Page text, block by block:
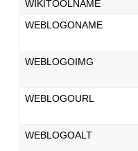
WIKITOOLNAME
WEBLOGONAME
WEBLOGOIMG
WEBLOGOURL
WEBLOGOALT